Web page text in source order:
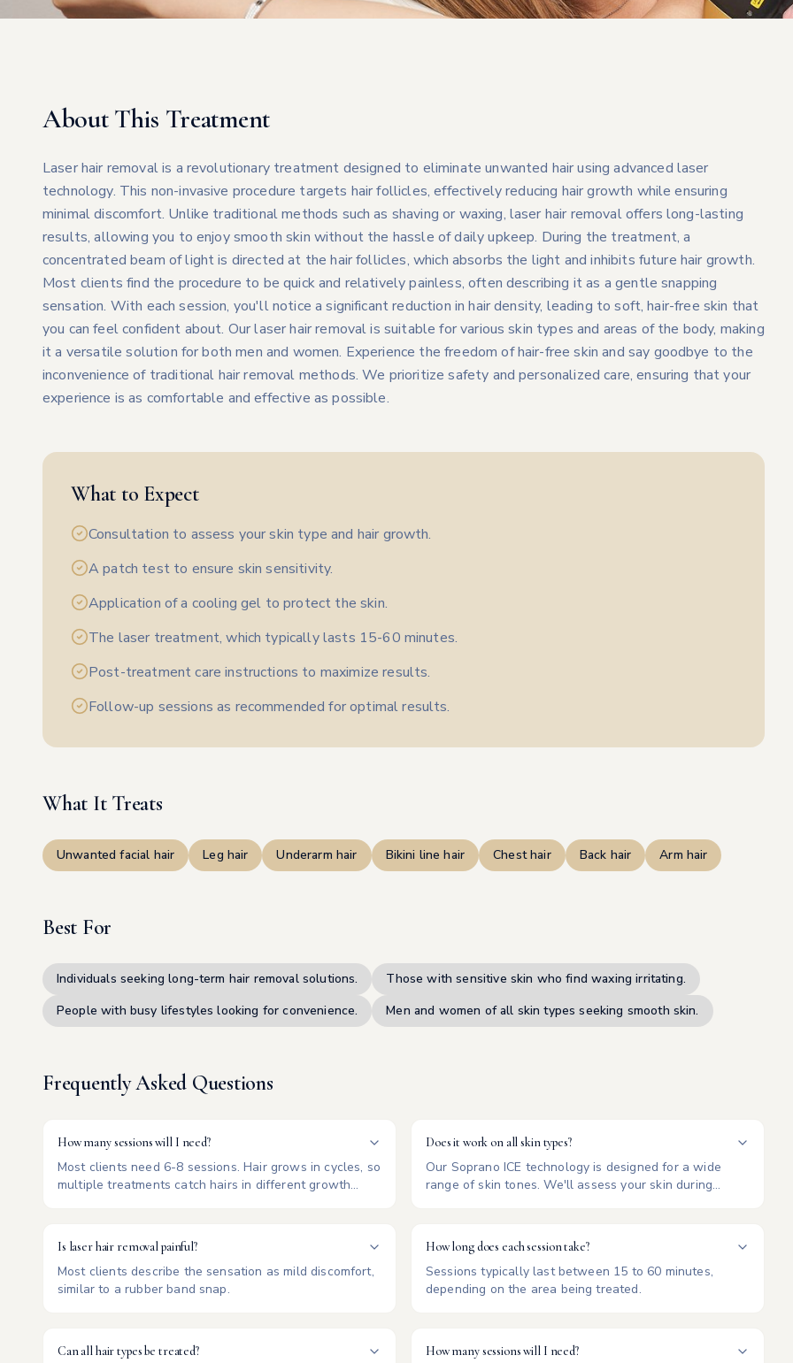
About This Treatment
Laser hair removal is a revolutionary treatment designed to eliminate unwanted hair using advanced laser
technology. This non-invasive procedure targets hair follicles, effectively reducing hair growth while ensuring
minimal discomfort. Unlike traditional methods such as shaving or waxing, laser hair removal offers long-lasting
results, allowing you to enjoy smooth skin without the hassle of daily upkeep. During the treatment, a
concentrated beam of light is directed at the hair follicles, which absorbs the light and inhibits future hair growth.
Most clients find the procedure to be quick and relatively painless, often describing it as a gentle snapping
sensation. With each session, you'll notice a significant reduction in hair density, leading to soft, hair-free skin that
you can feel confident about. Our laser hair removal is suitable for various skin types and areas of the body, making
it a versatile solution for both men and women. Experience the freedom of hair-free skin and say goodbye to the
inconvenience of traditional hair removal methods. We prioritize safety and personalized care, ensuring that your
experience is as comfortable and effective as possible.
What to Expect
Consultation to assess your skin type and hair growth.
A patch test to ensure skin sensitivity.
Application of a cooling gel to protect the skin.
The laser treatment, which typically lasts 15-60 minutes.
Post-treatment care instructions to maximize results.
Follow-up sessions as recommended for optimal results.
What It Treats
Unwanted facial hair Leg hair Underarm hair Bikini line hair Chest hair Back hair Arm hair
Best For
Individuals seeking long-term hair removal solutions.
Those with sensitive skin who find waxing irritating.
People with busy lifestyles looking for convenience.
Men and women of all skin types seeking smooth skin.
Frequently Asked Questions
How many sessions will I need?
Most clients need 6-8 sessions. Hair grows in cycles, so
multiple treatments catch hairs in different growth
Does it work on all skin types?
Our Soprano ICE technology is designed for a wide
range of skin tones. We'll assess your skin during
Is laser hair removal painful?
Most clients describe the sensation as mild discomfort,
similar to a rubber band snap.
How long does each session take?
Sessions typically last between 15 to 60 minutes,
depending on the area being treated.
Can all hair types be treated? How many sessions will I need?